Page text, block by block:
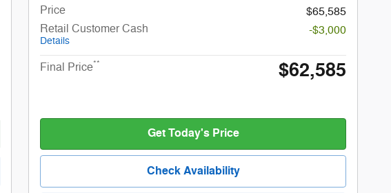
Price
$65,585
Retail Customer Cash
Details
-$3,000
Final Price** $62,585
Get Today's Price
Check Availability